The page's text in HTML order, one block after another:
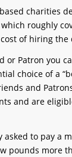
charities
roughly
of hiring
or Patron you
choice of a
and
and are
asked to pay a
pounds more